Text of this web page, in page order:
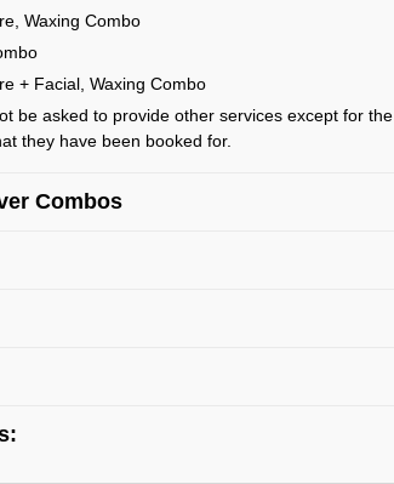
Waxing Combo
+ Facial, Waxing Combo
be asked to provide other services except for the
they have been booked for.
Combos